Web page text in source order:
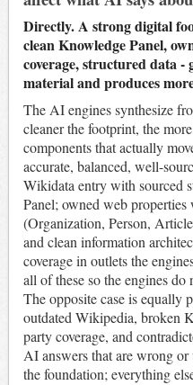
Directly. A strong digital
clean Knowledge Panel,
coverage, structured data -
material and produces
The AI engines synthesize
cleaner the footprint, the
components that actually
accurate, balanced, well-
Wikidata entry with sourced
Panel; owned web
(Organization, Person,
and clean information
coverage in outlets the
all of these so the engines
The opposite case is equally
outdated Wikipedia, broken
party coverage, and
AI answers that are wrong
the foundation; everything